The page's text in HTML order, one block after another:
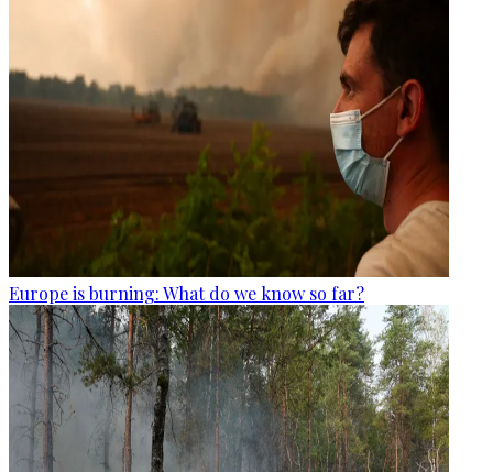
Europe is burning: What do we know so far?